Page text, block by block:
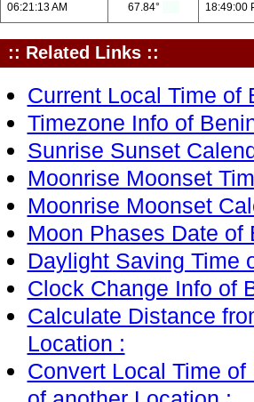
06:21:13 AM 67.84° 18:49:00
:: Related Links ::
Current Local Time of
Timezone Info of
Sunrise Sunset
Moonrise Moonset
Moonrise Moonset
Moon Phases Date of
Daylight Saving Time
Clock Change Info of
Calculate Distance
Location :
Convert Local Time